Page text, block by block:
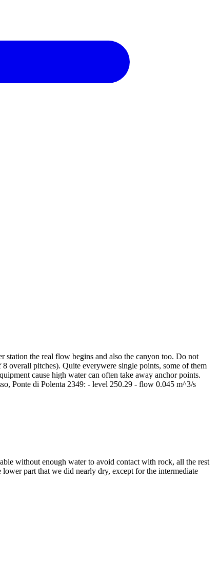
station the real flow begins and also the canyon too. Do not
overall pitches). Quite everywere single points, some of them
cause high water can often take away anchor points.
Ponte di Polenta 2349: - level 250.29 - flow 0.045 m^3/s
without enough water to avoid contact with rock, all the rest
part that we did nearly dry, except for the intermediate